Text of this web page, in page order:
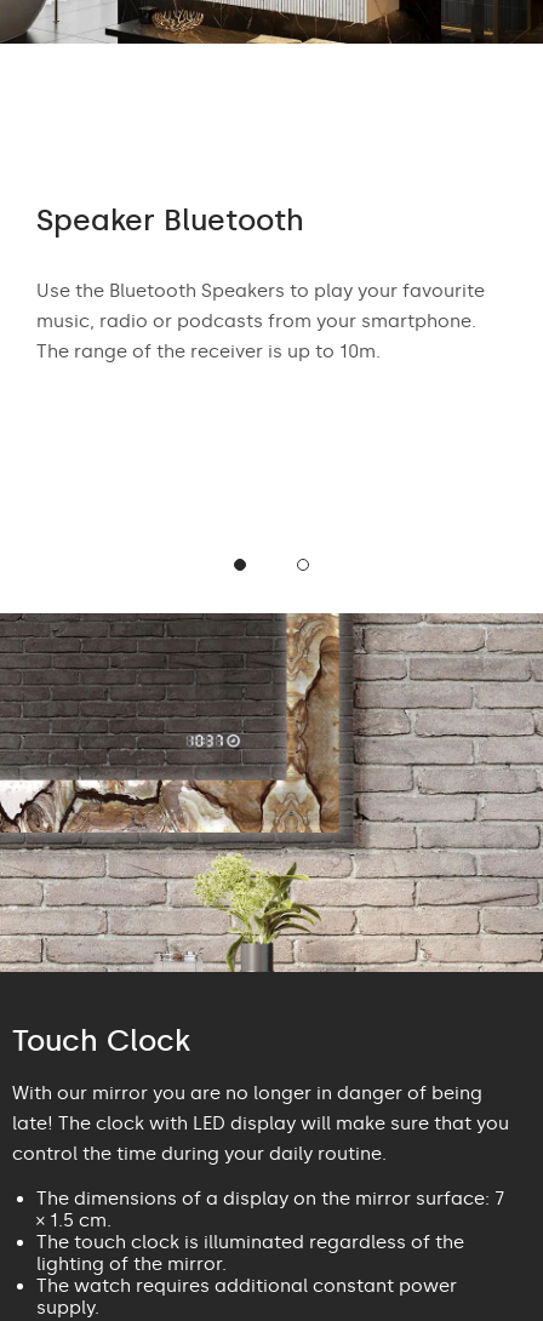
Speaker Bluetooth
Use the Bluetooth Speakers to play your favourite
music, radio or podcasts from your smartphone.
The range of the receiver is up to 10m.
Touch Clock
With our mirror you are no longer in danger of being
late! The clock with LED display will make sure that you
control the time during your daily routine.
The dimensions of a display on the mirror surface: 7
× 1.5 cm.
The touch clock is illuminated regardless of the
lighting of the mirror.
The watch requires additional constant power
supply.